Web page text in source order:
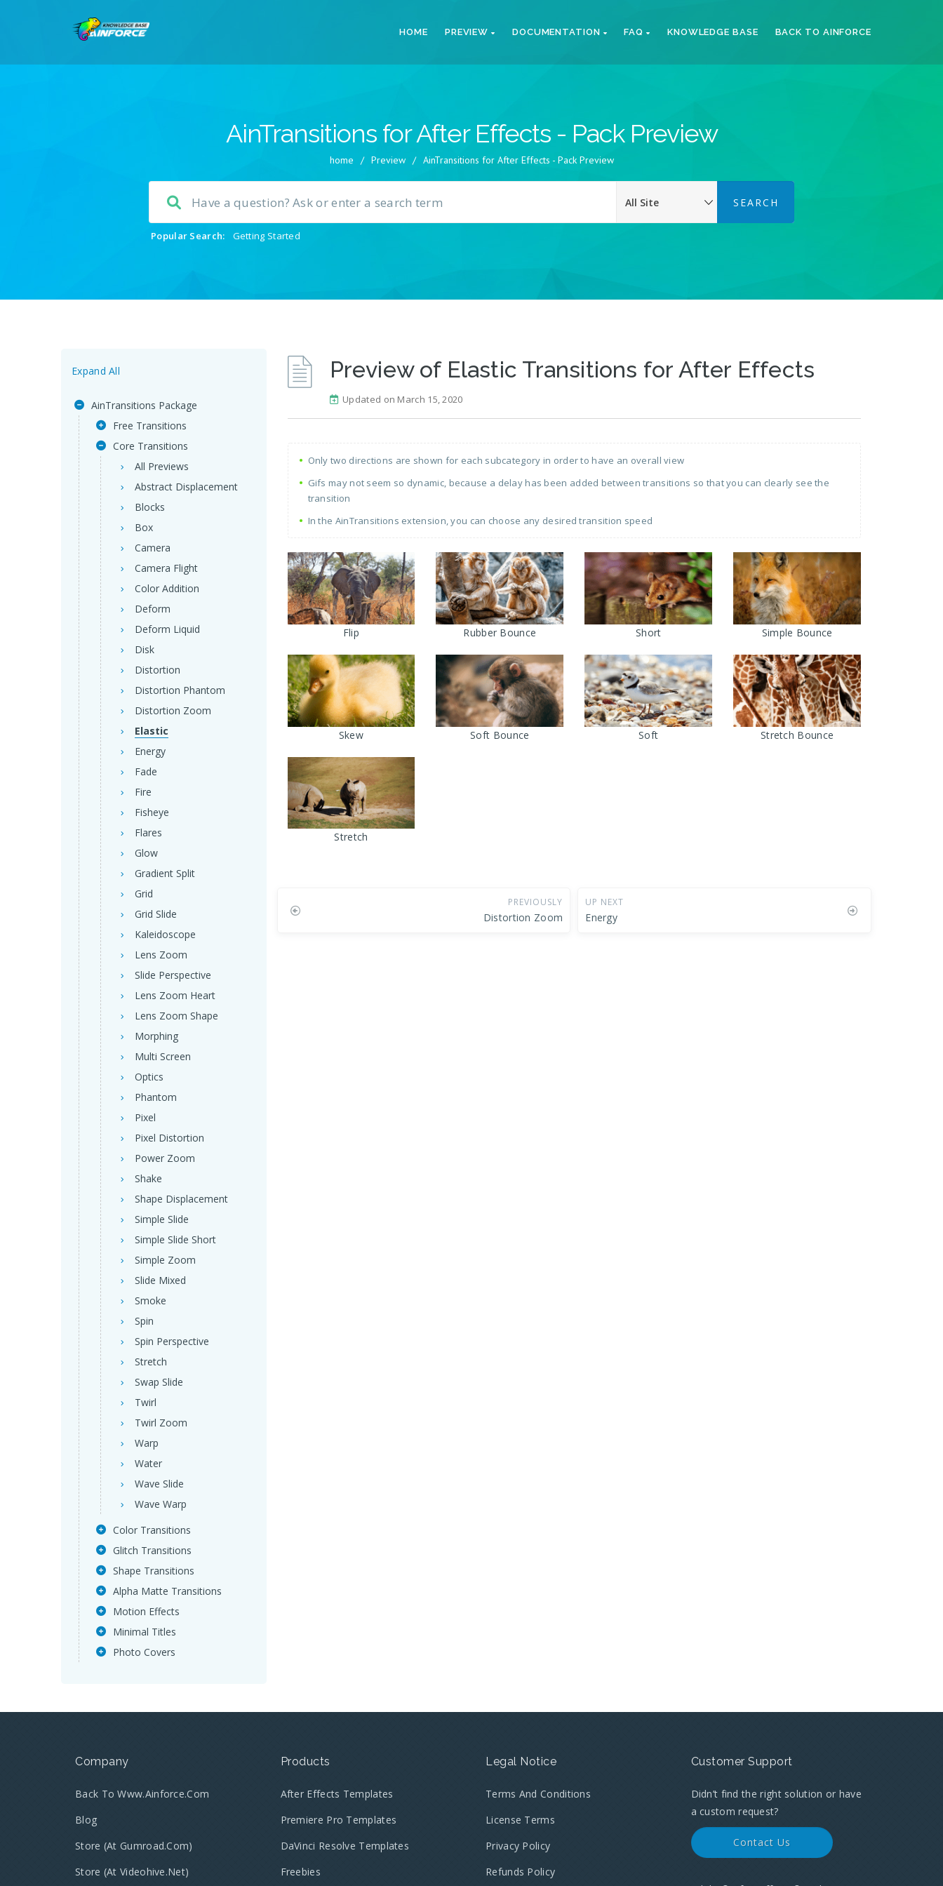
HOME PREVIEW DOCUMENTATION FAQ KNOWLEDGE BASE BACK TO AINFORCE
AinTransitions for After Effects - Pack Preview
home / Preview / AinTransitions for After Effects - Pack Preview
Popular Search: Getting Started
Expand All
AinTransitions Package
Free Transitions
Core Transitions
All Previews
Abstract Displacement
Blocks
Box
Camera
Camera Flight
Color Addition
Deform
Deform Liquid
Disk
Distortion
Distortion Phantom
Distortion Zoom
Elastic
Energy
Fade
Fire
Fisheye
Flares
Glow
Gradient Split
Grid
Grid Slide
Kaleidoscope
Lens Zoom
Slide Perspective
Lens Zoom Heart
Lens Zoom Shape
Morphing
Multi Screen
Optics
Phantom
Pixel
Pixel Distortion
Power Zoom
Shake
Shape Displacement
Simple Slide
Simple Slide Short
Simple Zoom
Slide Mixed
Smoke
Spin
Spin Perspective
Stretch
Swap Slide
Twirl
Twirl Zoom
Warp
Water
Wave Slide
Wave Warp
Color Transitions
Glitch Transitions
Shape Transitions
Alpha Matte Transitions
Motion Effects
Minimal Titles
Photo Covers
Preview of Elastic Transitions for After Effects
Updated on March 15, 2020
Only two directions are shown for each subcategory in order to have an overall view
Gifs may not seem so dynamic, because a delay has been added between transitions so that you can clearly see the
transition
In the AinTransitions extension, you can choose any desired transition speed
Flip Rubber Bounce Short Simple Bounce
Skew Soft Bounce Soft Stretch Bounce
Stretch
PREVIOUSLY
Distortion Zoom
UP NEXT
Energy
Company
Back To Www.ainforce.com
Blog
Store (at Gumroad.com)
Store (at Videohive.net)
Products
After Effects Templates
Premiere Pro Templates
DaVinci Resolve Templates
Freebies
Legal Notice
Terms And Conditions
License Terms
Privacy Policy
Refunds Policy
Customer Support
Didn’t find the right solution or have
a custom request?
Contact Us